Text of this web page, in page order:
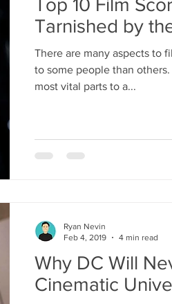
Top 10 Film
Tarnished by
There are many aspects to
to some people than
most vital parts to a...
Why DC Will
Cinematic
Ryan Nevin
Feb 4, 2019
4 min read